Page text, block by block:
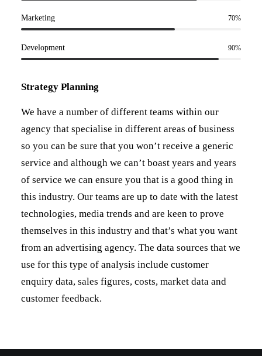
Marketing 70%
Development 90%
Strategy Planning
We have a number of different teams within our
agency that specialise in different areas of business
so you can be sure that you won’t receive a generic
service and although we can’t boast years and years
of service we can ensure you that is a good thing in
this industry. Our teams are up to date with the latest
technologies, media trends and are keen to prove
themselves in this industry and that’s what you want
from an advertising agency. The data sources that we
use for this type of analysis include customer
enquiry data, sales figures, costs, market data and
customer feedback.